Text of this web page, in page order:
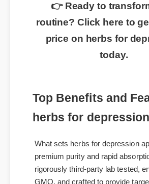
👉 Ready to
routine? Click here to
price on herbs for
today.
Top Benefits and
What sets herbs for depression
premium purity and rapid